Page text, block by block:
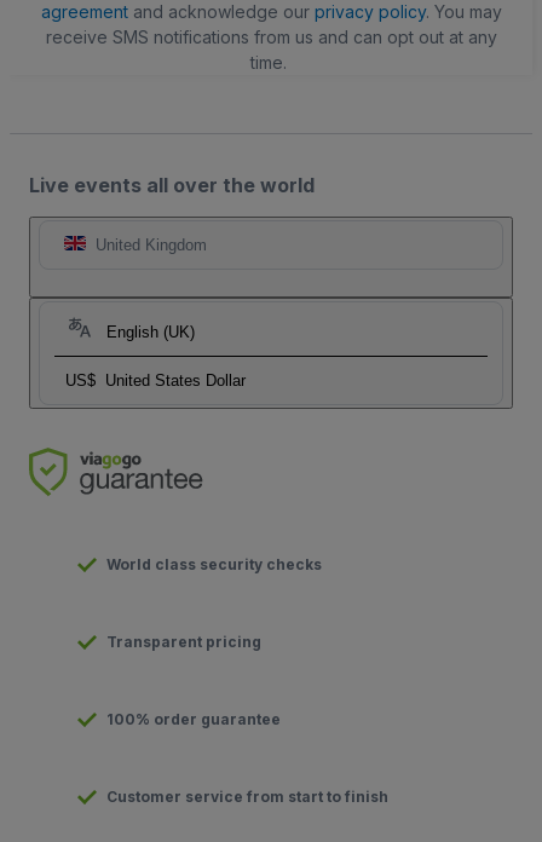
agreementand acknowledge our privacy policy. You may
receive SMS notifications from us and can opt out at any
time.
Live events all over the world
United Kingdom
English (UK)
US$ United States Dollar
World class security checks
Transparent pricing
100% order guarantee
Customer service from start to finish